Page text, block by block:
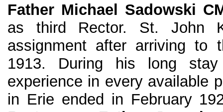
Father Michael Sadowski
as third Rector. St. John
assignment after arriving to
1913. During his long
experience in every available
in Erie ended in February